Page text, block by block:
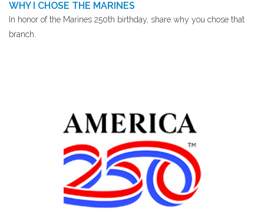
WHY I CHOSE THE MARINES
In honor of the Marines 250th birthday, share why you chose that
branch.